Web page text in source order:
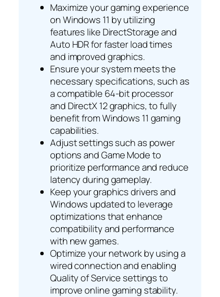
Maximize your gaming experience
on Windows 11 by utilizing
features like DirectStorage and
Auto HDR for faster load times
and improved graphics.
Ensure your system meets the
necessary specifications, such as
a compatible 64-bit processor
and DirectX 12 graphics, to fully
benefit from Windows 11 gaming
capabilities.
Adjust settings such as power
options and Game Mode to
prioritize performance and reduce
latency during gameplay.
Keep your graphics drivers and
Windows updated to leverage
optimizations that enhance
compatibility and performance
with new games.
Optimize your network by using a
wired connection and enabling
Quality of Service settings to
improve online gaming stability.